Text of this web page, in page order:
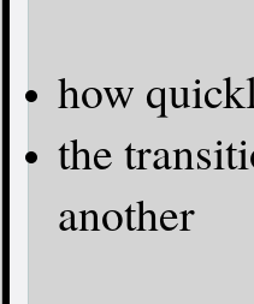
how
the
another